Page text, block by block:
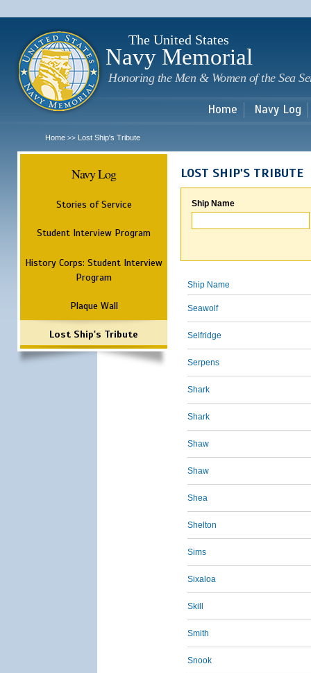
The United States
Navy Memorial
Honoring the Men & Women of the Sea
Home Navy Log
Home >> Lost Ship's Tribute
Navy Log
Stories of Service
Student Interview Program
History Corps: Student Interview
Program
Plaque Wall
Lost Ship's Tribute
LOST SHIP'S TRIBUTE
Ship Name
Ship Name
Seawolf
Selfridge
Serpens
Shark
Shark
Shaw
Shaw
Shea
Shelton
Sims
Sixaloa
Skill
Smith
Snook